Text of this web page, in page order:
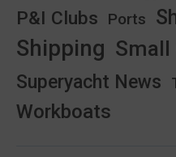
P&I Clubs Ports
Shipping Small
Superyacht News
Workboats